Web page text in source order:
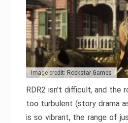
Image credit: Rockstar Games
RDR2 isn’t difficult, and the
too turbulent (story drama
is so vibrant, the range of